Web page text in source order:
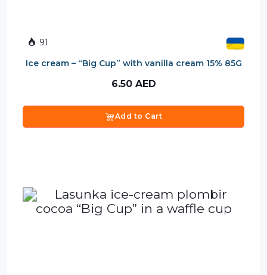
91
Ice cream – “Big Cup” with vanilla cream 15% 85G
6.50 AED
Add to Cart